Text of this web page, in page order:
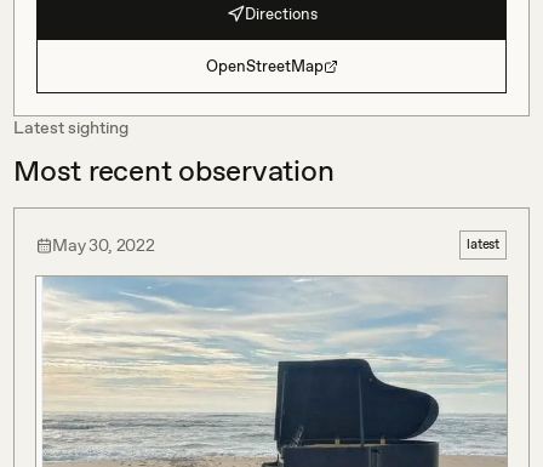
Directions
OpenStreetMap
Latest sighting
Most recent observation
May 30, 2022 latest